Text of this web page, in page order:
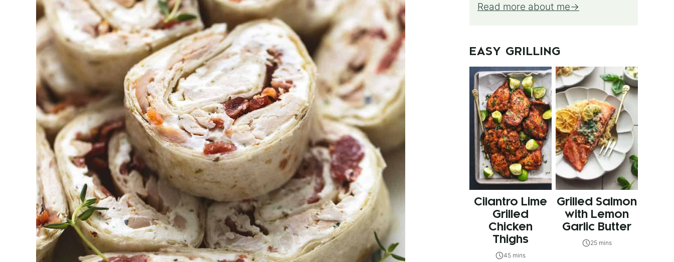
Read more about me
EASY GRILLING
Cilantro Lime
Grilled
Chicken
Thighs
45 mins
Grilled Salmon
with Lemon
Garlic Butter
25 mins